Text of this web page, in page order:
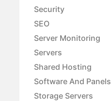
Security
SEO
Server Monitoring
Servers
Shared Hosting
Software And Panels
Storage Servers